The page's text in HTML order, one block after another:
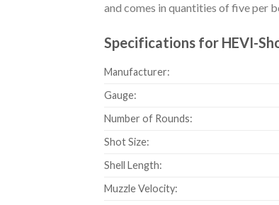
and comes in quantities of five per
Specifications for HEVI-
Manufacturer:
Gauge:
Number of Rounds:
Shot Size:
Shell Length:
Muzzle Velocity: